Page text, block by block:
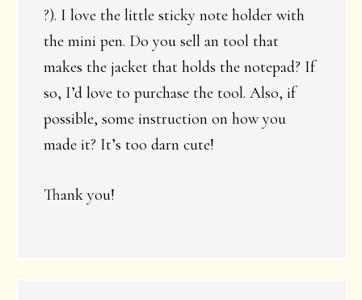
?). I love the little sticky note holder with
the mini pen. Do you sell an tool that
makes the jacket that holds the notepad? If
so, I’d love to purchase the tool. Also, if
possible, some instruction on how you
made it? It’s too darn cute!
Thank you!